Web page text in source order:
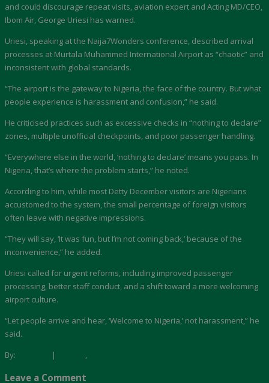
and could discourage repeat visits, aviation expert and Acting MD/CEO,
Ibom Air, George Uriesi has warned.
Uriesi, speaking at the Naija7Wonders conference, described arrival
processes at Murtala Muhammed International Airport as “chaotic” and
inconsistent with global standards.
“The airport is the gateway to Nigeria, the face of the country. But what
people experience is harassment and confusion,” he said.
He criticised practices such as excessive checks in “nothing to declare”
zones, multiple unofficial checkpoints, and poor passenger handling.
“Everywhere else in the world, ‘nothing to declare’ means you pass. In
Nigeria, that’s where the problem starts,” he noted.
According to him, while most Detty December visitors are Nigerians
accustomed to the system, the small percentage of foreign visitors
often leave with negative impressions.
“They will say, ‘It was fun, but I’m not coming back,’ because of the
inconvenience,” he added.
Uriesi called for urgent reforms, including improved passenger
processing, better staff conduct, and a shift toward a more welcoming
airport culture.
“Let people arrive and hear, ‘Welcome to Nigeria,’ not harassment,” he
said.
By:
| ,
Leave a Comment